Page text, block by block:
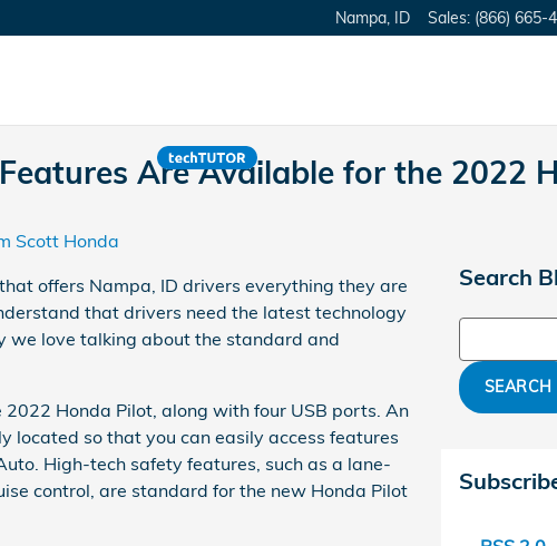
Nampa ID Sales: (866) 665-
Are Available for the 2022
Scott Honda
offers Nampa, ID drivers everything they are
that drivers need the latest technology
we love talking about the standard and
Honda Pilot, along with four USB ports. An
located so that you can easily access features
High-tech safety features, such as a lane-
control, are standard for the new Honda Pilot
Search
SEARCH